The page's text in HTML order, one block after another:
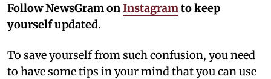
Follow NewsGram onInstagramto keep
yourself updated.
To save yourself from such confusion, you need
to have some tips in your mind that you can use